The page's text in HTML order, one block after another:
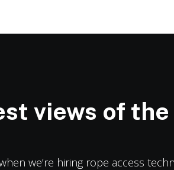
views of
we’re hiring rope access